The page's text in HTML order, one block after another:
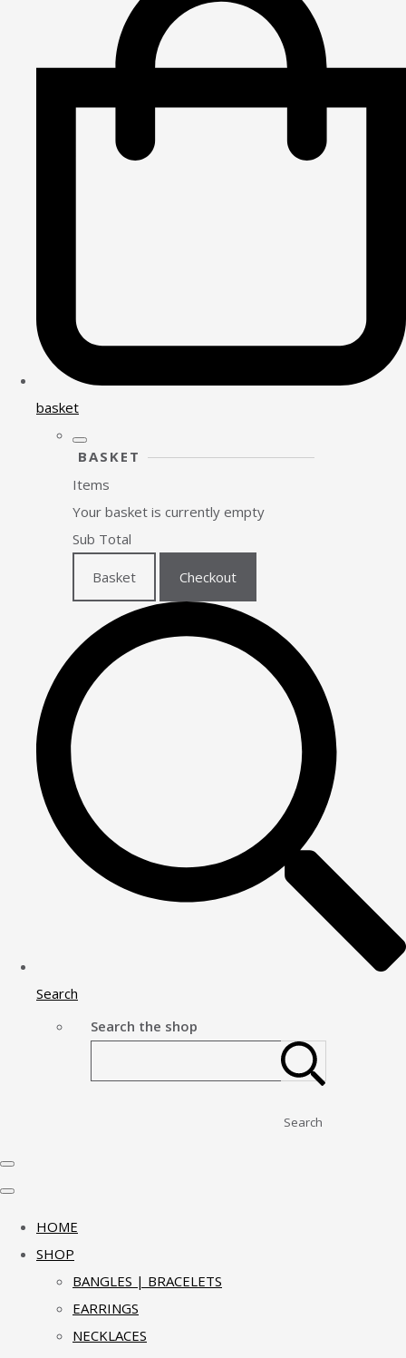
basket
BASKET
Items
Your basket is currently empty
Sub Total
Basket Checkout
Search
Search the shop
Search
HOME
SHOP
BANGLES | BRACELETS
EARRINGS
NECKLACES